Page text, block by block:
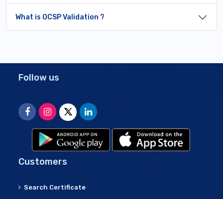
What is OCSP Validation ?
Follow us
Customers
Search Certificate